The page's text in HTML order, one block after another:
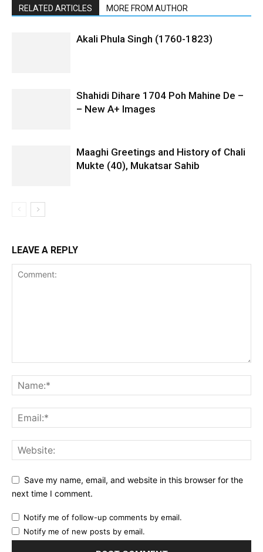
RELATED ARTICLES MORE FROM AUTHOR
Akali Phula Singh (1760-1823)
Shahidi Dihare 1704 Poh Mahine De –
– New A+ Images
Maaghi Greetings and History of Chali
Mukte (40), Mukatsar Sahib
LEAVE A REPLY
Save my name, email, and website in this browser for the
next time I comment.
Notify me of follow-up comments by email.
Notify me of new posts by email.